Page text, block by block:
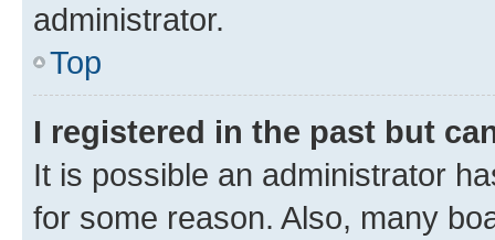
administrator.
Top
I registered in the past but
It is possible an administrator
for some reason. Also, many